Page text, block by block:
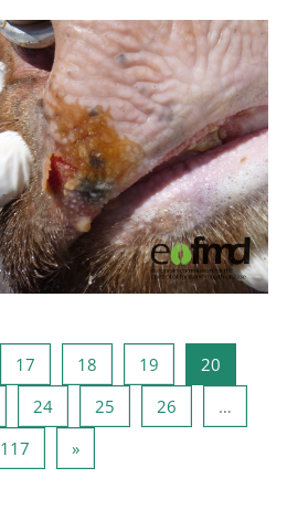
17 Pagina 17
18 Pagina 18
19 Pagina 19
20
Pagina 23
24Pagina 24
25 Pagina 25
26
…
117 Pagina 117
»Pagina următoare